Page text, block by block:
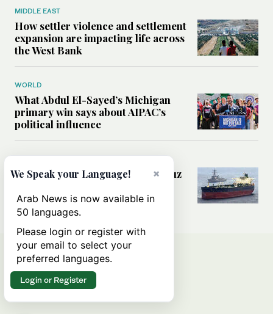
MIDDLE EAST
How settler violence and settlement
expansion are impacting life across
the West Bank
WORLD
What Abdul El-Sayed’s Michigan
primary win says about AIPAC’s
political influence
MIDDLE EAST
Could a US-Iran deal over Hormuz
rules of international trade?
×
We Speak your Language!
Arab News is now available in
50 languages.
Please login or register with
your email to select your
preferred languages.
Login or Register